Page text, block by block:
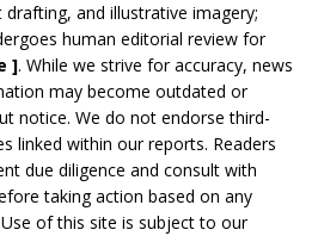
and illustrative imagery;
human editorial review for
]. While we strive for accuracy, news
may become outdated or
notice. We do not endorse third-
linked within our reports. Readers
due diligence and consult with
taking action based on any
of this site is subject to our